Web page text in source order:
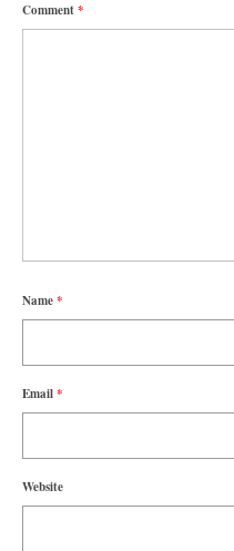
Comment*
Name*
Email*
Website